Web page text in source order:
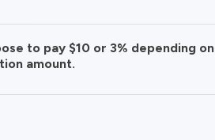
to pay $10 or 3% depending on
amount.